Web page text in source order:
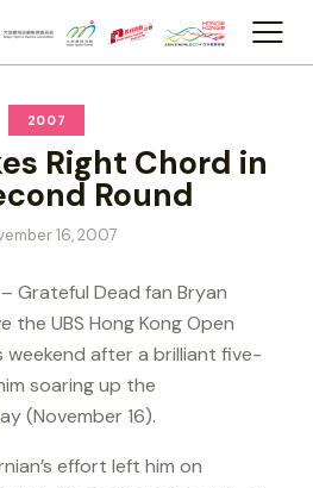
2007
Right Chord in
Round
16, 2007
Grateful Dead fan Bryan
the UBS Hong Kong Open
weekend after a brilliant five-
soaring up the
(November 16).
effort left him on